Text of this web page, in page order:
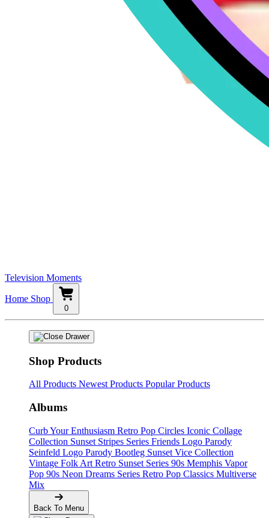
Television Moments
Home Shop
0
Shop Products
All Products Newest Products Popular Products
Albums
Curb Your Enthusiasm Retro Pop Circles Iconic Collage
Collection Sunset Stripes Series Friends Logo Parody
Seinfeld Logo Parody Bootleg Sunset Vice Collection
Vintage Folk Art Retro Sunset Series 90s Memphis Vapor
Pop 90s Neon Dreams Series Retro Pop Classics Multiverse
Mix
Back To Menu